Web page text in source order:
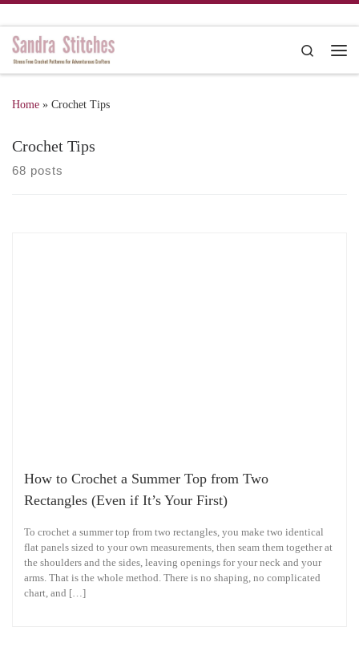
Search
Home » Crochet Tips
Crochet Tips
68 posts
How to Crochet a Summer Top from Two
Rectangles (Even if It’s Your First)
To crochet a summer top from two rectangles, you make two identical
flat panels sized to your own measurements, then seam them together at
the shoulders and the sides, leaving openings for your neck and your
arms. That is the whole method. There is no shaping, no complicated
chart, and […]